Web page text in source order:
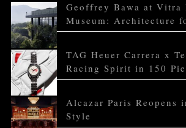
Geoffrey Bawa at Vitra
Museum: Architecture
TAG Heuer Carrera x
Racing Spirit in 150
Alcazar Paris Reopens
Style